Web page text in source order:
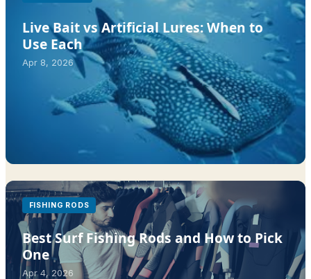
Live Bait vs Artificial Lures: When to
Use Each
Apr 8, 2026
FISHING RODS
Best Surf Fishing Rods and How to Pick
One
Apr 4, 2026